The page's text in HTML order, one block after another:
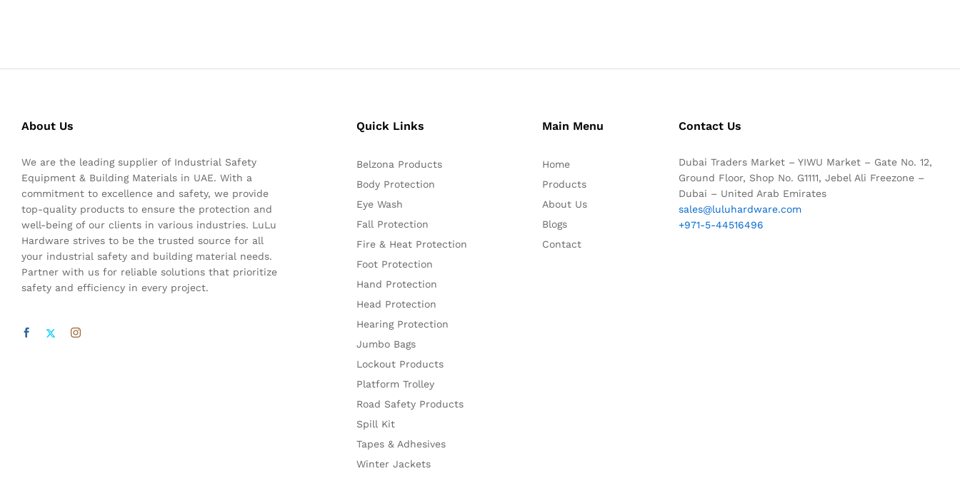
About Us
We are the leading supplier of Industrial Safety
Equipment & Building Materials in UAE. With a
commitment to excellence and safety, we provide
top-quality products to ensure the protection and
well-being of our clients in various industries. LuLu
Hardware strives to be the trusted source for all
your industrial safety and building material needs.
Partner with us for reliable solutions that prioritize
safety and efficiency in every project.
Quick Links
Belzona Products
Body Protection
Eye Wash
Fall Protection
Fire & Heat Protection
Foot Protection
Hand Protection
Head Protection
Hearing Protection
Jumbo Bags
Lockout Products
Platform Trolley
Road Safety Products
Spill Kit
Tapes & Adhesives
Winter Jackets
Main Menu
Home
Products
About Us
Blogs
Contact
Contact Us
Dubai Traders Market – YIWU Market – Gate No. 12,
Ground Floor, Shop No. G1111, Jebel Ali Freezone –
Dubai – United Arab Emirates
sales@luluhardware.com
+971-5-44516496